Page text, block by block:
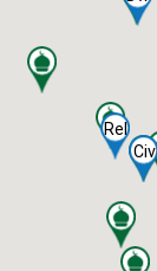
Rel
Civ